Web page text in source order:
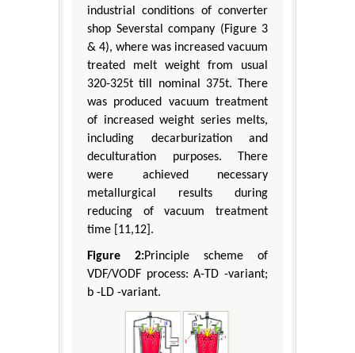
industrial conditions of converter
shop Severstal company (Figure 3
& 4), where was increased vacuum
treated melt weight from usual
320-325t till nominal 375t. There
was produced vacuum treatment
of increased weight series melts,
including decarburization and
deculturation purposes. There
were achieved necessary
metallurgical results during
reducing of vacuum treatment
time [11,12].
Figure 2:Principle scheme of
VDF/VODF process: А-TD -variant;
b -LD -variant.